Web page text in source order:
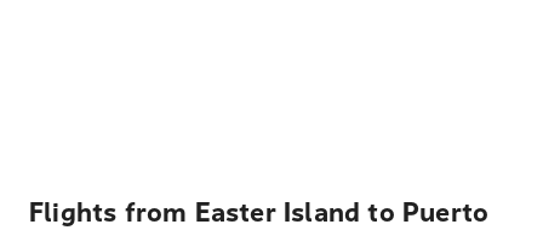
Flights from Easter Island to Puerto